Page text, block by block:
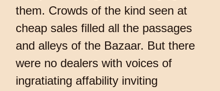
them. Crowds of the kind seen at
cheap sales filled all the passages
and alleys of the Bazaar. But there
were no dealers with voices of
ingratiating affability inviting